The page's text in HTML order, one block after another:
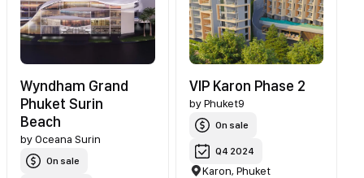
Wyndham Grand
Phuket Surin
Beach
byOceana Surin
On sale
VIP Karon Phase 2
by Phuket9
On sale
Q4 2024
Karon, Phuket